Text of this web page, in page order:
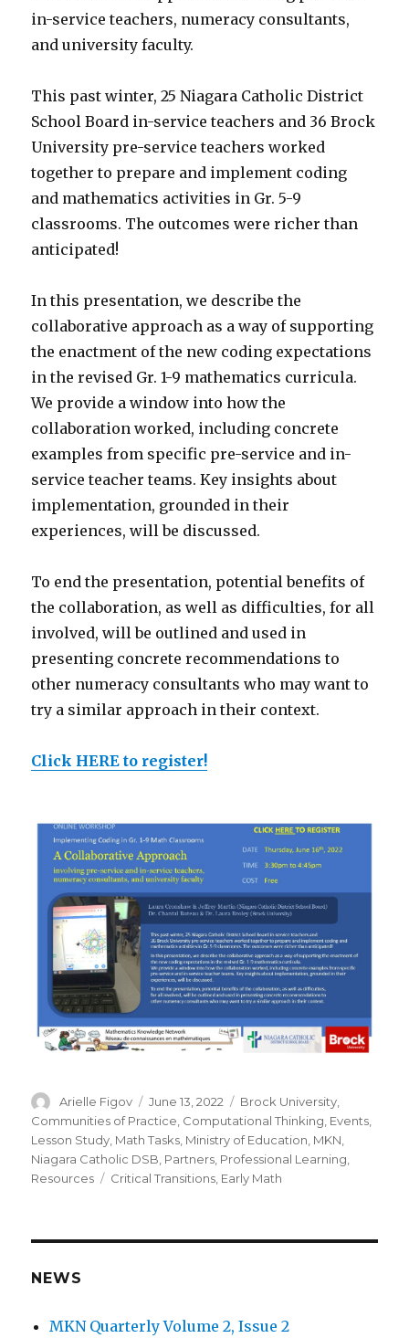
in-service teachers, numeracy consultants,
and university faculty.
This past winter, 25 Niagara Catholic District
School Board in-service teachers and 36 Brock
University pre-service teachers worked
together to prepare and implement coding
and mathematics activities in Gr. 5-9
classrooms. The outcomes were richer than
anticipated!
In this presentation, we describe the
collaborative approach as a way of supporting
the enactment of the new coding expectations
in the revised Gr. 1-9 mathematics curricula.
We provide a window into how the
collaboration worked, including concrete
examples from specific pre-service and in-
service teacher teams. Key insights about
implementation, grounded in their
experiences, will be discussed.
To end the presentation, potential benefits of
the collaboration, as well as difficulties, for all
involved, will be outlined and used in
presenting concrete recommendations to
other numeracy consultants who may want to
try a similar approach in their context.
Click HERE to register!
Author
Arielle Figov
Posted
on
June 13, 2022 Categories
Brock University,
Communities of Practice, Computational Thinking, Events,
Lesson Study, Math Tasks, Ministry of Education, MKN,
Niagara Catholic DSB, Partners, Professional Learning,
Resources
Tags
Critical Transitions, Early Math
NEWS
MKN Quarterly Volume 2, Issue 2